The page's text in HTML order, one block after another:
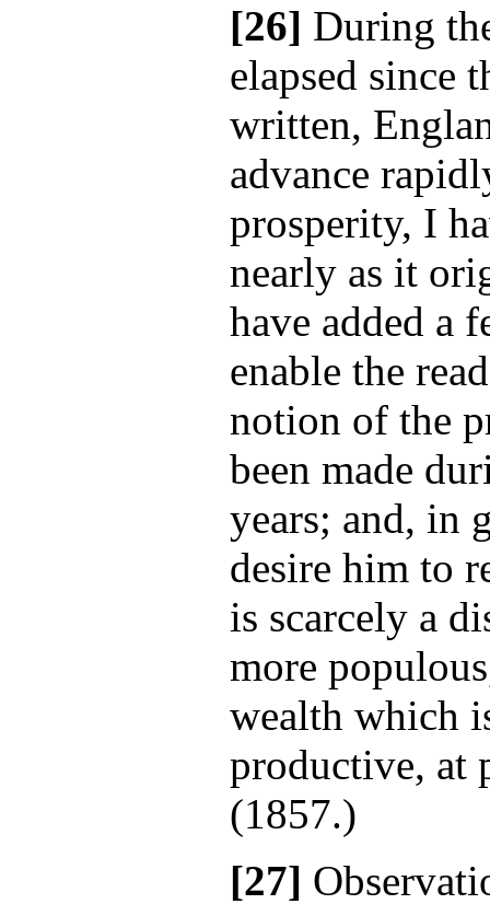
[26] During
elapsed since
written,
advance
prosperity, I
nearly as it
have added a
enable the
notion of the
been made
years; and, in
desire him to
is scarcely a
more
wealth which
productive, at
(1857.)
[27]